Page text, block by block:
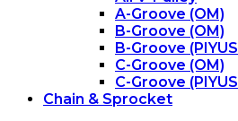
A-Groove (OM)
B-Groove (OM)
B-Groove
C-Groove (OM)
C-Groove
Chain & Sprocket